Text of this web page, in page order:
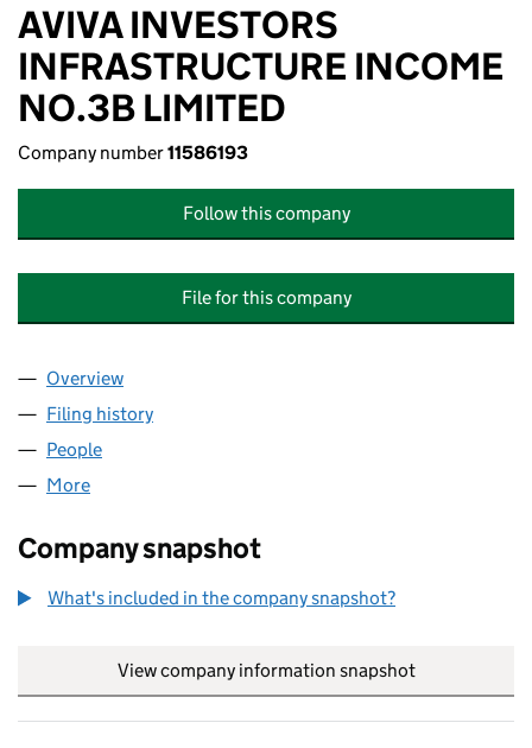
AVIVA INVESTORS
INFRASTRUCTURE INCOME
NO.3B LIMITED
Company number11586193
Follow this company
File for this company
Company
Overview
Filing history
People
More
Company snapshot
What's included in the company snapshot?
View company information snapshot